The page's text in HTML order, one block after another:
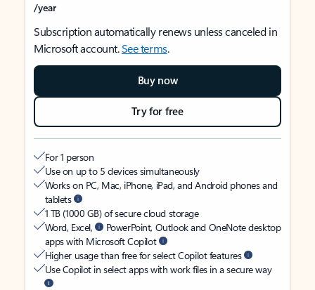
/year
Subscription automatically renews unless canceled in
Microsoft account.See terms.
Buy now
Try for free
For 1 person
Use on up to 5 devices simultaneously
Works on PC, Mac, iPhone, iPad, and Android phones and
tablets
1 TB (1000 GB) of secure cloud storage
Word, Excel,
PowerPoint, Outlook and OneNote desktop
apps with Microsoft Copilot
Higher usage than free for select Copilot features
Use Copilot in select apps with work files in a secure way